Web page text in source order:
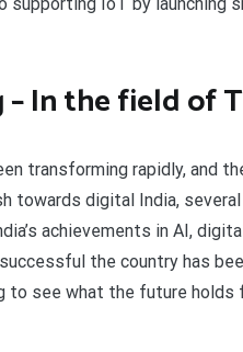
– In the field of
transforming rapidly, and
towards digital India,
achievements in AI,
the country has
to see what the future holds